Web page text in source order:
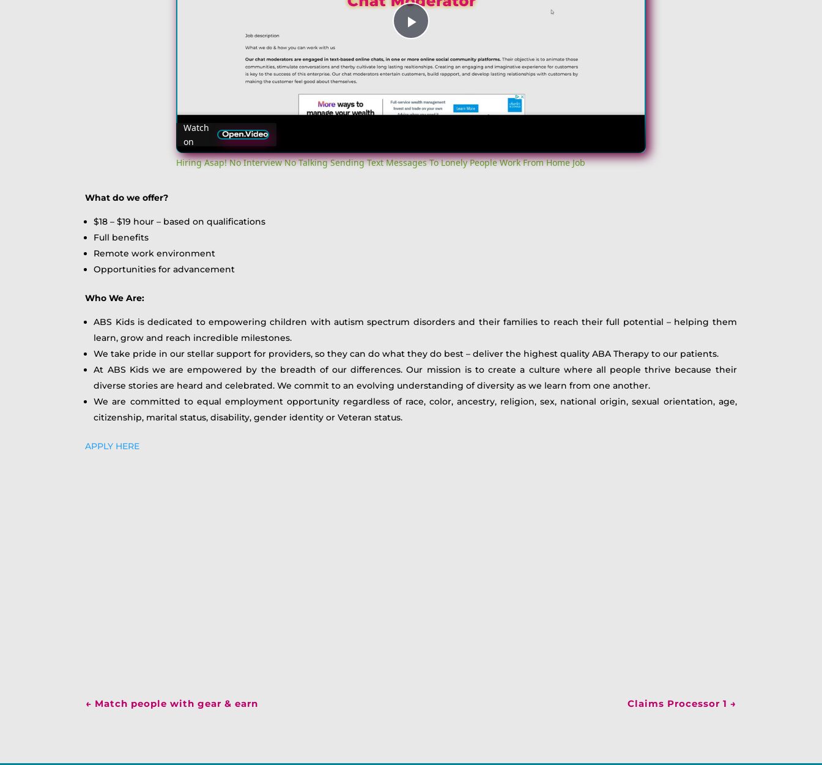
Play
Video
Watch
on
Hiring Asap! No Interview No Talking Sending Text Messages To Lonely People Work From Home Job
What do we offer?
$18 – $19 hour – based on qualifications
Full benefits
Remote work environment
Opportunities for advancement
Who We Are:
ABS Kids is dedicated to empowering children with autism spectrum disorders and their families to reach their full potential – helping them
learn, grow and reach incredible milestones.
We take pride in our stellar support for providers, so they can do what they do best – deliver the highest quality ABA Therapy to our patients.
At ABS Kids we are empowered by the breadth of our differences. Our mission is to create a culture where all people thrive because their
diverse stories are heard and celebrated. We commit to an evolving understanding of diversity as we learn from one another.
We are committed to equal employment opportunity regardless of race, color, ancestry, religion, sex, national origin, sexual orientation, age,
citizenship, marital status, disability, gender identity or Veteran status.
APPLY HERE
← Match people with gear & earn Claims Processor 1 →